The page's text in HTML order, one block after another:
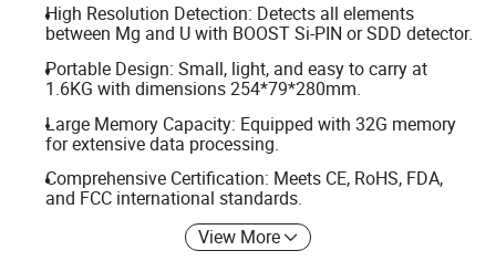
High Resolution Detection: Detects all elements
between Mg and U with BOOST Si-PIN or SDD detector.
Portable Design: Small, light, and easy to carry at
1.6KG with dimensions 254*79*280mm.
Large Memory Capacity: Equipped with 32G memory
for extensive data processing.
Comprehensive Certification: Meets CE, RoHS, FDA,
and FCC international standards.
View More